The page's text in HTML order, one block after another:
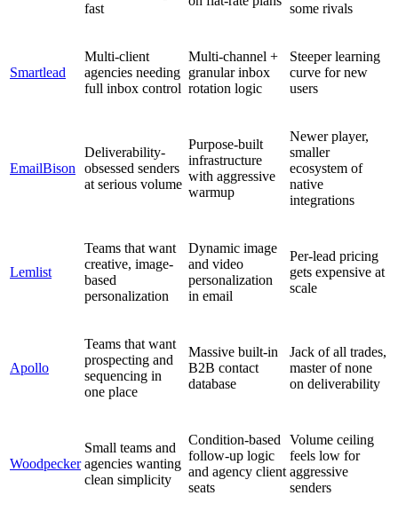
fast
some rivals
Smartlead
Multi-client
agencies needing
full inbox control
Multi-channel +
granular inbox
rotation logic
Steeper learning
curve for new
users
EmailBison
Deliverability-
obsessed senders
at serious volume
Purpose-built
infrastructure
with aggressive
warmup
Newer player,
smaller
ecosystem of
native
integrations
Lemlist
Teams that want
creative, image-
based
personalization
Dynamic image
and video
personalization
in email
Per-lead pricing
gets expensive at
scale
Apollo
Teams that want
prospecting and
sequencing in
one place
Massive built-in
B2B contact
database
Jack of all trades,
master of none
on deliverability
Woodpecker
Small teams and
agencies wanting
clean simplicity
Condition-based
follow-up logic
and agency client
seats
Volume ceiling
feels low for
aggressive
senders